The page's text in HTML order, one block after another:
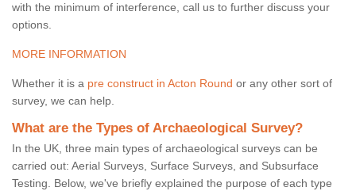
with the minimum of interference, call us to further discuss your
options.
MORE INFORMATION
Whether it is a pre construct in Acton Round or any other sort of
survey, we can help.
What are the Types of Archaeological Survey?
In the UK, three main types of archaeological surveys can be
carried out: Aerial Surveys, Surface Surveys, and Subsurface
Testing. Below, we've briefly explained the purpose of each type